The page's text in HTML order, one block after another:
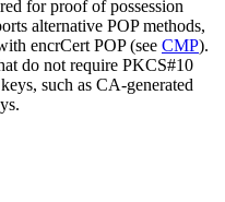
for proof of possession
alternative POP methods,
encrCert POP (see CMP).
do not require PKCS#10
such as CA-generated